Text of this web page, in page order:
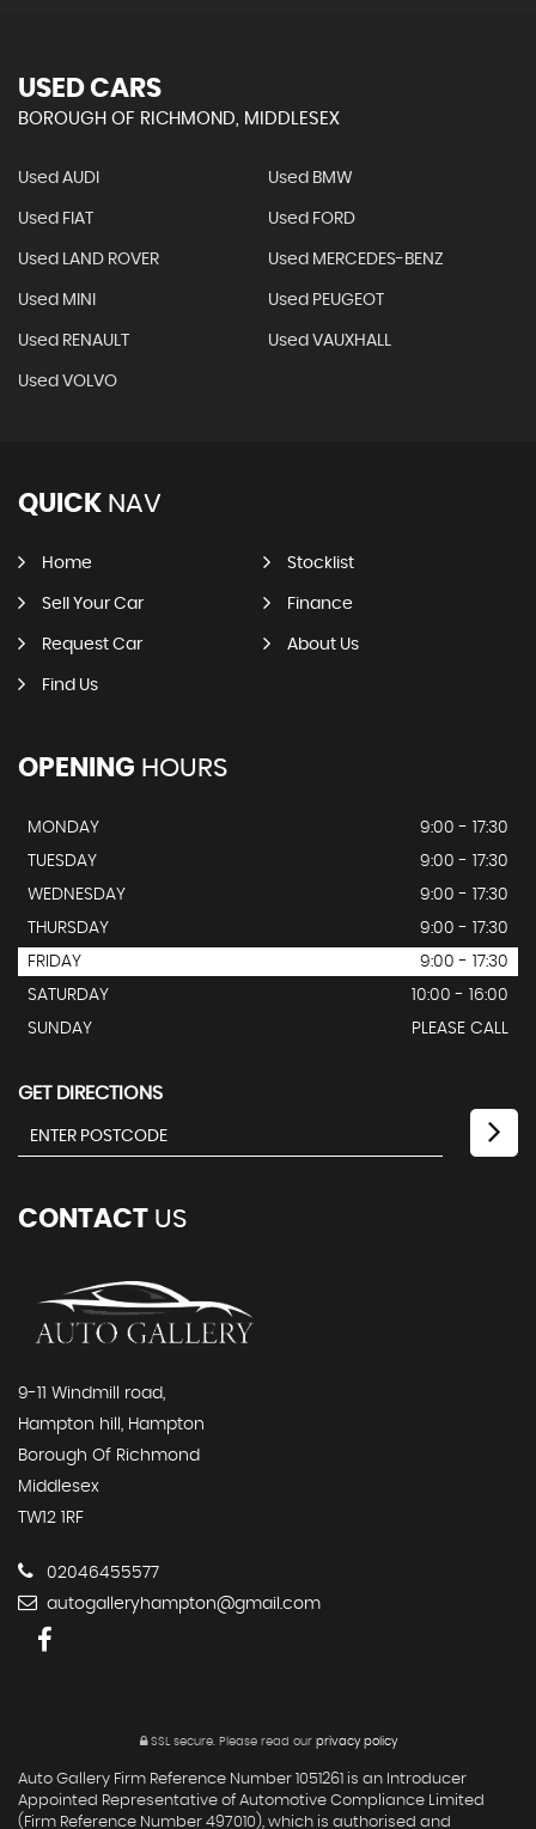
USED CARS
BOROUGH OF RICHMOND, MIDDLESEX
Used AUDI Used BMW
Used FIAT Used FORD
Used LAND ROVER Used MERCEDES-BENZ
Used MINI Used PEUGEOT
Used RENAULT Used VAUXHALL
Used VOLVO
QUICK NAV
Home Stocklist
Sell Your Car Finance
Request Car About Us
Find Us
OPENING HOURS
MONDAY
9:00 - 17:30
TUESDAY
9:00 - 17:30
WEDNESDAY
9:00 - 17:30
THURSDAY
9:00 - 17:30
FRIDAY
9:00 - 17:30
SATURDAY
10:00 - 16:00
SUNDAY
PLEASE CALL
GET DIRECTIONS
CONTACT US
9-11 Windmill road,
Hampton hill, Hampton
Borough Of Richmond
Middlesex
TW12 1RF
02046455577
autogalleryhampton@gmail.com
SSL secure. Please read our privacy policy
Auto Gallery Firm Reference Number 1051261 is an Introducer
Appointed Representative of Automotive Compliance Limited
(Firm Reference Number 497010), which is authorised and